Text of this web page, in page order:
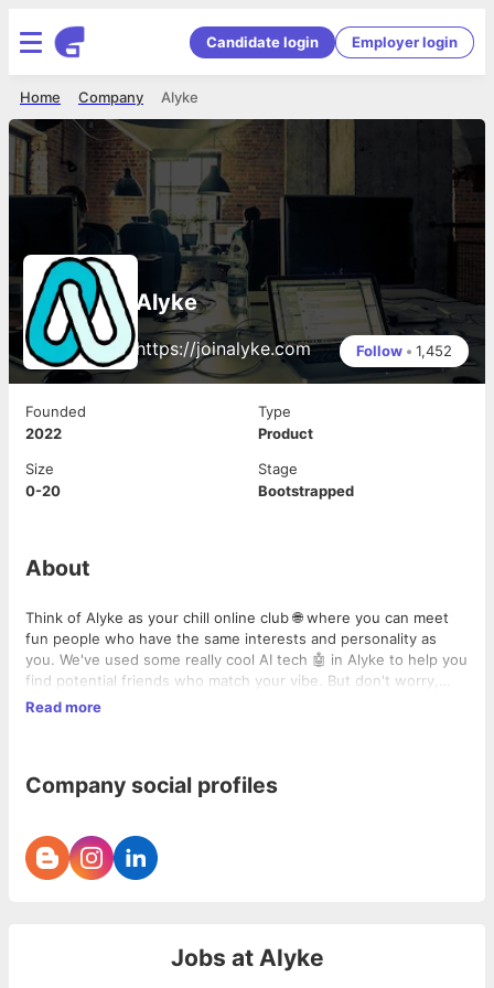
Candidate login Employer login
Alyke
Company
Home
Alyke
https://joinalyke.com Follow • 1,452
Founded
2022
Type
Product
Size
0-20
Stage
Bootstrapped
About
Think of Alyke as your chill online club 🌐 where you can meet
fun people who have the same interests and personality as
you. We've used some really cool AI tech 🤖 in Alyke to help you
find potential friends who match your vibe. But don't worry,
you're the boss. You get to pick who you want to chat with,
Read more
Company social profiles
Jobs at Alyke